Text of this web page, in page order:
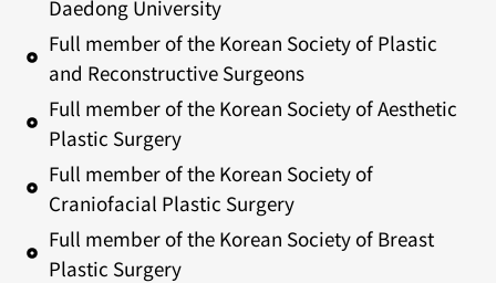
Daedong University
Full member of the Korean Society of Plastic
and Reconstructive Surgeons
Full member of the Korean Society of Aesthetic
Plastic Surgery
Full member of the Korean Society of
Craniofacial Plastic Surgery
Full member of the Korean Society of Breast
Plastic Surgery